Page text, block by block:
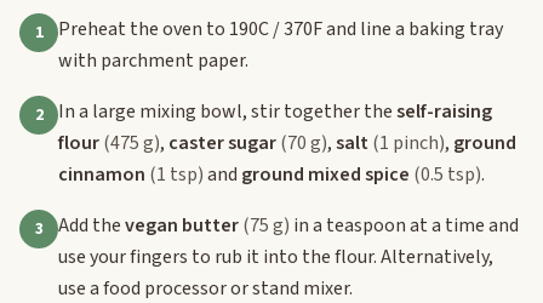
1
Preheat the oven to 190C / 370F and line a baking tray
with parchment paper.
2 In a large mixing bowl, stir together theself-raising
flour(475 g), caster sugar(70 g),salt(1 pinch), ground
cinnamon (1 tsp)and ground mixed spice (0.5 tsp).
3 Add thevegan butter(75 g) in a teaspoon at a time and
use your fingers to rub it into the flour. Alternatively,
use a food processor or stand mixer.